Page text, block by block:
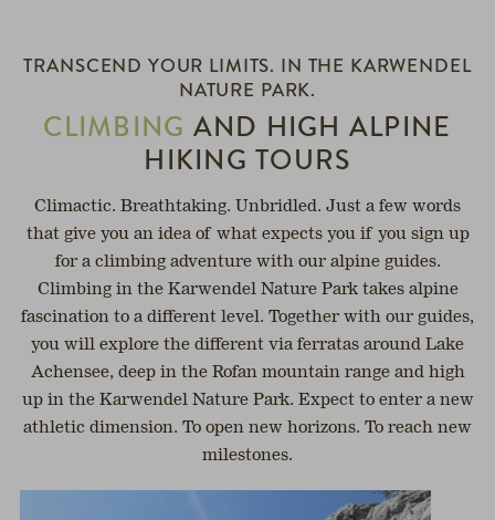
TRANSCEND YOUR LIMITS. IN THE KARWENDEL
NATURE PARK.
CLIMBING AND HIGH ALPINE
HIKING TOURS
Climactic. Breathtaking. Unbridled. Just a few words
that give you an idea of what expects you if you sign up
for a climbing adventure with our alpine guides.
Climbing in the Karwendel Nature Park takes alpine
fascination to a different level. Together with our guides,
you will explore the different via ferratas around Lake
Achensee, deep in the Rofan mountain range and high
up in the Karwendel Nature Park. Expect to enter a new
athletic dimension. To open new horizons. To reach new
milestones.